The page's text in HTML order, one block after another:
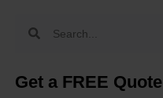
Get a FREE Quote